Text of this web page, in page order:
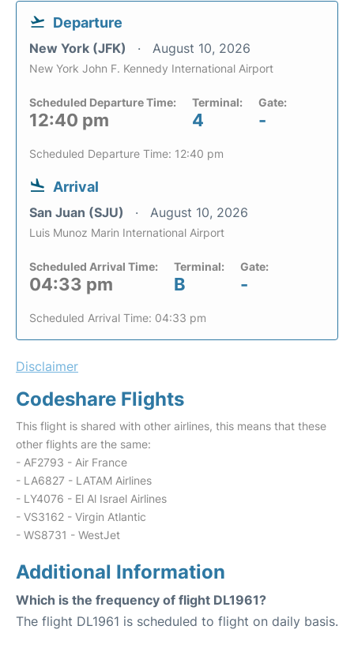
Departure
New York (JFK) August 10, 2026
New York John F. Kennedy International Airport
Scheduled Departure Time:
12:40 pm
Terminal:
4
Gate:
-
Scheduled Departure Time: 12:40 pm
Arrival
San Juan (SJU) August 10, 2026
Luis Munoz Marin International Airport
Scheduled Arrival Time:
04:33 pm
Terminal:
B
Gate:
-
Scheduled Arrival Time: 04:33 pm
Disclaimer
Codeshare Flights
This flight is shared with other airlines, this means that these
other flights are the same:
- AF2793 - Air France
- LA6827 - LATAM Airlines
- LY4076 - El Al Israel Airlines
- VS3162 - Virgin Atlantic
- WS8731 - WestJet
Additional Information
Which is the frequency of flight DL1961?
The flight DL1961 is scheduled to flight on daily basis.